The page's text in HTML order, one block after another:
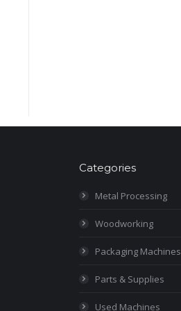
Categories
Metal Processing
Woodworking
Packaging Machines
Parts & Supplies
Used Machines